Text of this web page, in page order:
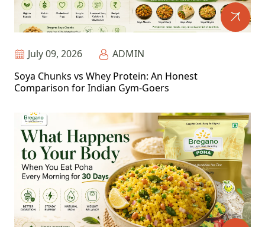
July 09, 2026
ADMIN
Soya Chunks vs Whey Protein: An Honest
Comparison for Indian Gym-Goers